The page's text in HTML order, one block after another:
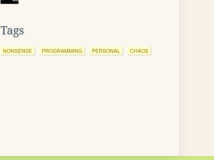
Tags
NONSENSE PROGRAMMING PERSONAL CHAOS